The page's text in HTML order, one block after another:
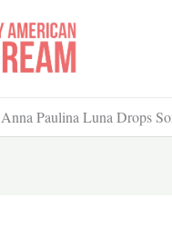
Anna Paulina Luna Drops